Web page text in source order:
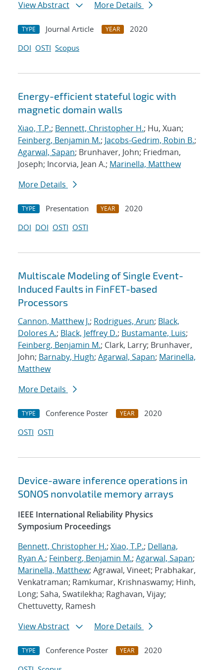
View Abstract More Details
TYPE Journal Article YEAR
2020
DOI OSTI Scopus
Energy-efficient stateful logic with
magnetic domain walls
Xiao, T.P.; Bennett, Christopher H.; Hu, Xuan;
Feinberg, Benjamin M.; Jacobs-Gedrim, Robin B.;
Agarwal, Sapan; Brunhaver, John; Friedman,
Joseph; Incorvia, Jean A.; Marinella, Matthew
More Details
TYPE Presentation YEAR
2020
DOI DOI OSTI OSTI
Multiscale Modeling of Single Event-
Induced Faults in FinFET-based
Processors
Cannon, Matthew J.; Rodrigues, Arun; Black,
Dolores A.; Black, Jeffrey D.; Bustamante, Luis;
Feinberg, Benjamin M.; Clark, Larry; Brunhaver,
John; Barnaby, Hugh; Agarwal, Sapan; Marinella,
Matthew
More Details
TYPE Conference Poster YEAR
2020
OSTI OSTI
Device-aware inference operations in
SONOS nonvolatile memory arrays
IEEE International Reliability Physics
Symposium Proceedings
Bennett, Christopher H.; Xiao, T.P.; Dellana,
Ryan A.; Feinberg, Benjamin M.; Agarwal, Sapan;
Marinella, Matthew; Agrawal, Vineet; Prabhakar,
Venkatraman; Ramkumar, Krishnaswamy; Hinh,
Long; Saha, Swatilekha; Raghavan, Vijay;
Chettuvetty, Ramesh
View Abstract
More Details
TYPE Conference Poster YEAR
2020